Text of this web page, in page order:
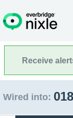
Receive
Wired into: